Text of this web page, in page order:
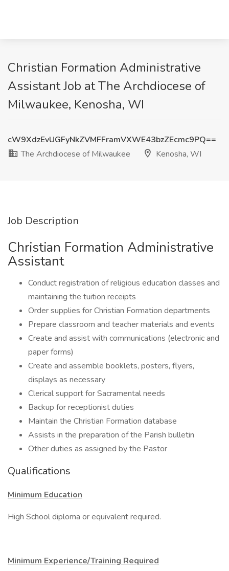
Christian Formation Administrative
Assistant Job at The Archdiocese of
Milwaukee, Kenosha, WI
cW9XdzEvUGFyNkZVMFFramVXWE43bzZEcmc9PQ==
The Archdiocese of Milwaukee
Kenosha, WI
Job Description
Christian Formation Administrative
Assistant
Conduct registration of religious education classes and
maintaining the tuition receipts
Order supplies for Christian Formation departments
Prepare classroom and teacher materials and events
Create and assist with communications (electronic and
paper forms)
Create and assemble booklets, posters, flyers,
displays as necessary
Clerical support for Sacramental needs
Backup for receptionist duties
Maintain the Christian Formation database
Assists in the preparation of the Parish bulletin
Other duties as assigned by the Pastor
Qualifications
Minimum Education
High School diploma or equivalent required.
Minimum Experience/Training Required